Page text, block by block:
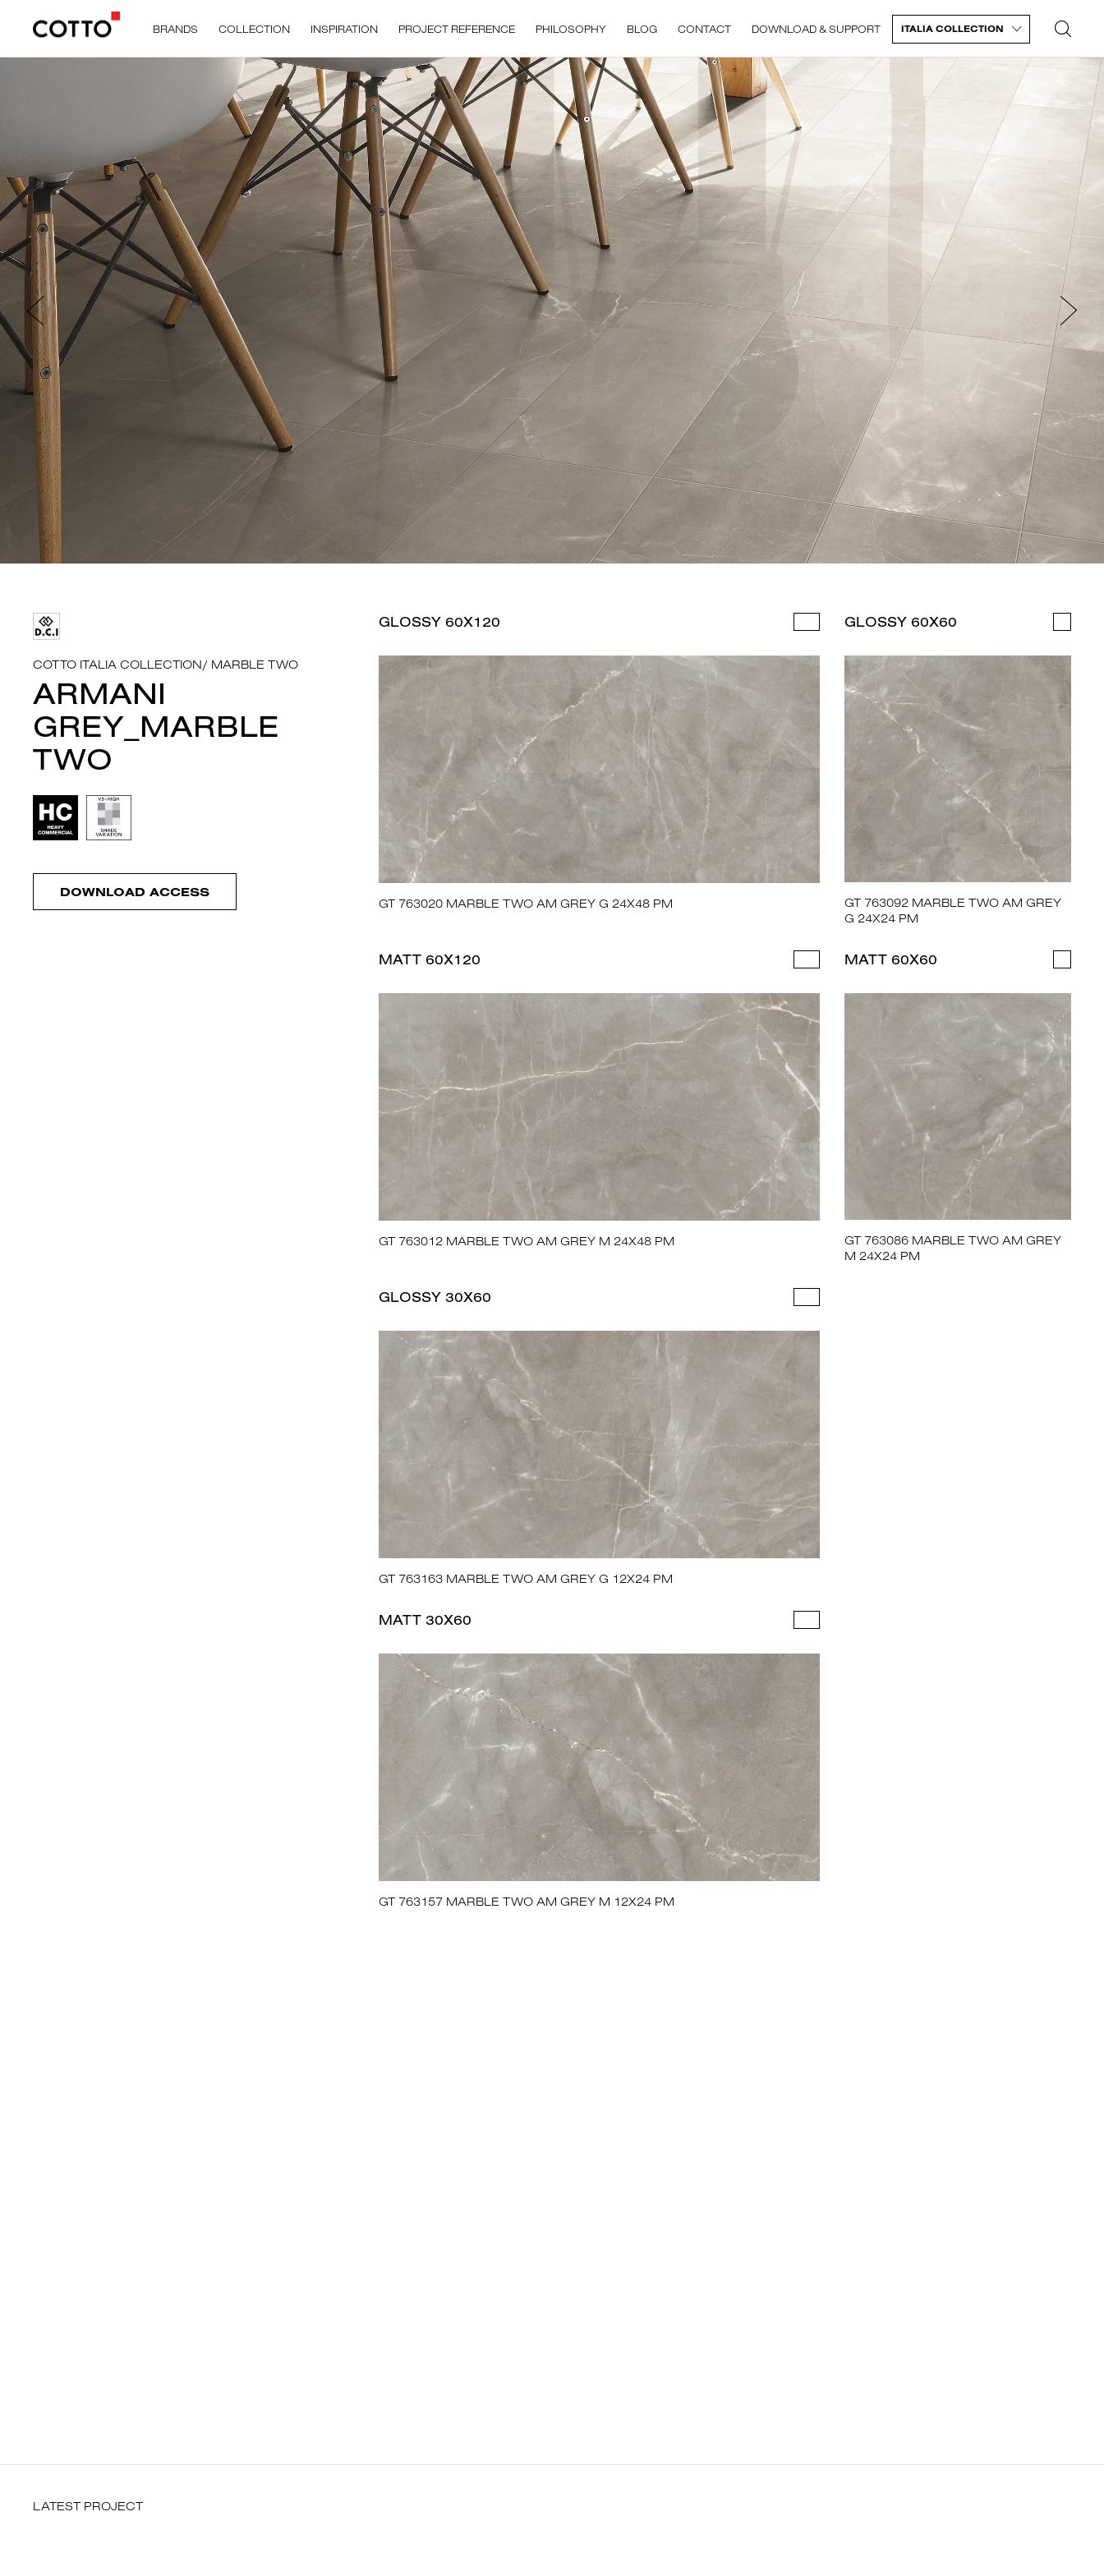
ITALIA COLLECTION
BRANDS COLLECTION INSPIRATION PROJECT REFERENCE PHILOSOPHY BLOG CONTACT DOWNLOAD & SUPPORT
COTTO ITALIA COLLECTION/ MARBLE TWO
ARMANI
GREY_MARBLE
TWO
DOWNLOAD ACCESS
GLOSSY 60X120
GT 763020 MARBLE TWO AM GREY G 24X48 PM
GLOSSY 60X60
GT 763092 MARBLE TWO AM GREY
G 24X24 PM
MATT 60X120
GT 763012 MARBLE TWO AM GREY M 24X48 PM
MATT 60X60
GT 763086 MARBLE TWO AM GREY
M 24X24 PM
GLOSSY 30X60
GT 763163 MARBLE TWO AM GREY G 12X24 PM
MATT 30X60
GT 763157 MARBLE TWO AM GREY M 12X24 PM
LATEST PROJECT